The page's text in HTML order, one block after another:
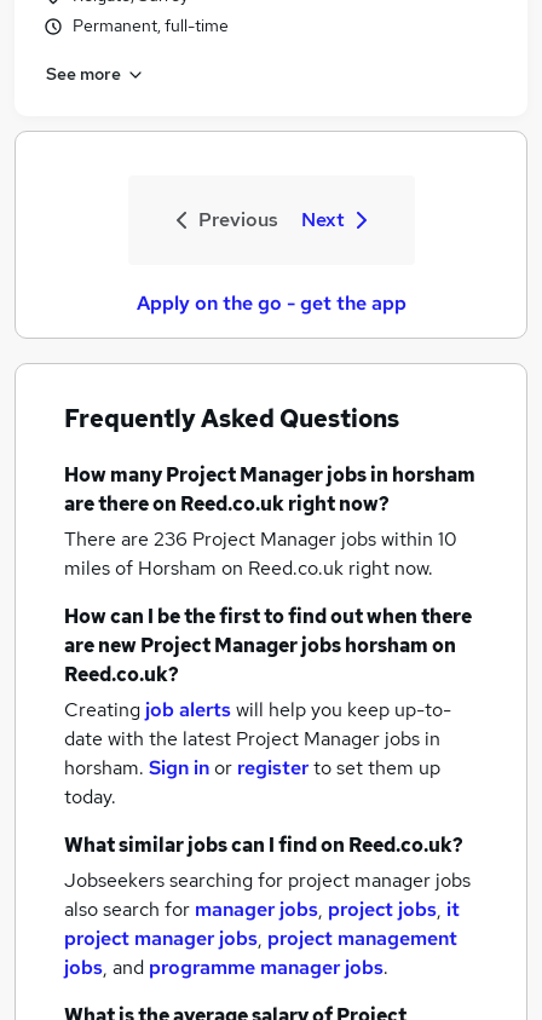
Permanent, full-time
See more
Previous Next
Apply on the go - get the app
Frequently Asked Questions
How manyProject Manager jobsin horsham
are there on Reed.co.uk right now?
There are 236 Project Manager jobs within 10
miles of Horsham on Reed.co.uk right now.
How can I be the first to find out when there
are newProject Manager jobshorshamon
Reed.co.uk?
Creating job alertswill help you keep up-to-
date with the latest Project Manager jobs in
horsham. Sign inor registerto set them up
today.
What similar jobs can I find on Reed.co.uk?
Jobseekers searching for project manager jobs
also search for manager jobs, project jobs, it
project manager jobs, project management
jobs, and programme manager jobs.